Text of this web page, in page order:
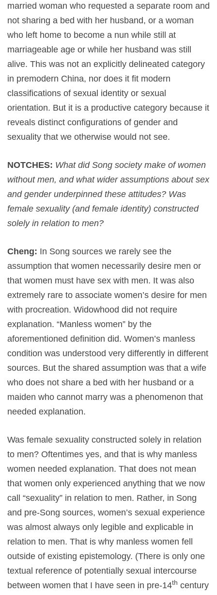
married woman who requested a separate room and
not sharing a bed with her husband, or a woman
who left home to become a nun while still at
marriageable age or while her husband was still
alive. This was not an explicitly delineated category
in premodern China, nor does it fit modern
classifications of sexual identity or sexual
orientation. But it is a productive category because it
reveals distinct configurations of gender and
sexuality that we otherwise would not see.
NOTCHES: What did Song society make of women
without men, and what wider assumptions about sex
and gender underpinned these attitudes? Was
female sexuality (and female identity) constructed
solely in relation to men?
Cheng: In Song sources we rarely see the
assumption that women necessarily desire men or
that women must have sex with men. It was also
extremely rare to associate women’s desire for men
with procreation. Widowhood did not require
explanation. “Manless women” by the
aforementioned definition did. Women’s manless
condition was understood very differently in different
sources. But the shared assumption was that a wife
who does not share a bed with her husband or a
maiden who cannot marry was a phenomenon that
needed explanation.
Was female sexuality constructed solely in relation
to men? Oftentimes yes, and that is why manless
women needed explanation. That does not mean
that women only experienced anything that we now
call “sexuality” in relation to men. Rather, in Song
and pre-Song sources, women’s sexual experience
was almost always only legible and explicable in
relation to men. That is why manless women fell
outside of existing epistemology. (There is only one
textual reference of potentially sexual intercourse
between women that I have seen in pre-14th century